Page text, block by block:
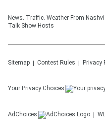
News. Traffic. Weather From
Talk Show Hosts
Sitemap Contest Rules Privacy
Your Privacy Choices
AdChoices